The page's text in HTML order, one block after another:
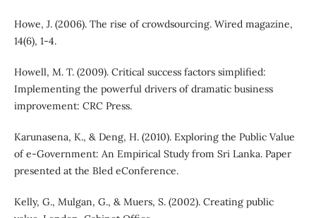
Howe, J. (2006). The rise of crowdsourcing. Wired magazine,
14(6), 1-4.
Howell, M. T. (2009). Critical success factors simplified:
Implementing the powerful drivers of dramatic business
improvement: CRC Press.
Karunasena, K., & Deng, H. (2010). Exploring the Public Value
of e-Government: An Empirical Study from Sri Lanka. Paper
presented at the Bled eConference.
Kelly, G., Mulgan, G., & Muers, S. (2002). Creating public